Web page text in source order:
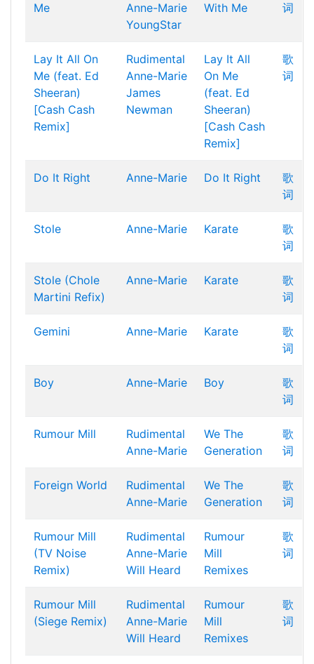
Me
Anne-Marie
YoungStar
With Me
词
Lay It All On
Me (feat. Ed
Sheeran)
[Cash Cash
Remix]
Rudimental
Anne-Marie
James
Newman
Lay It All
On Me
(feat. Ed
Sheeran)
[Cash Cash
Remix]
歌
词
Do It Right Anne-Marie Do It Right
歌
词
Stole Anne-Marie Karate
歌
词
Stole (Chole
Martini Refix)
Anne-Marie Karate
歌
词
Gemini Anne-Marie Karate
歌
词
Boy Anne-Marie Boy
歌
词
Rumour Mill
Rudimental
Anne-Marie
We The
Generation
歌
词
Foreign World
Rudimental
Anne-Marie
We The
Generation
歌
词
Rumour Mill
(TV Noise
Remix)
Rudimental
Anne-Marie
Will Heard
Rumour
Mill
Remixes
歌
词
Rumour Mill
(Siege Remix)
Rudimental
Anne-Marie
Will Heard
Rumour
Mill
Remixes
歌
词